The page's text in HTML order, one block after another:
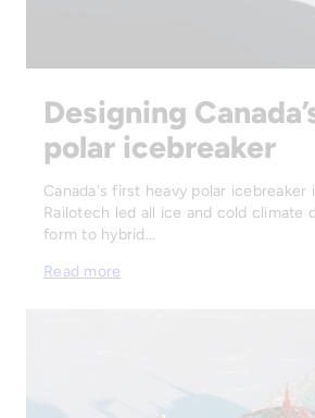
Designing
polar icebreaker
Canada's first heavy polar icebreaker
Railotech led all ice and cold climate
form to hybrid…
Read more